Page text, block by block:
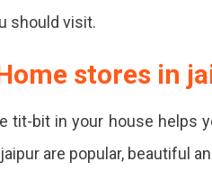
should visit.
stores in
tit-bit in your house helps
are popular, beautiful